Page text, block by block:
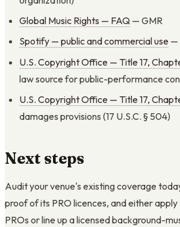
Global Music Rights — FAQ — GMR
Spotify — public and commercial use —
U.S. Copyright Office — Title 17,
law source for public-performance
U.S. Copyright Office — Title 17,
damages provisions (17 U.S.C. § 504)
Next steps
Audit your venue's existing coverage
proof of its PRO licences, and either
PROs or line up a licensed background-